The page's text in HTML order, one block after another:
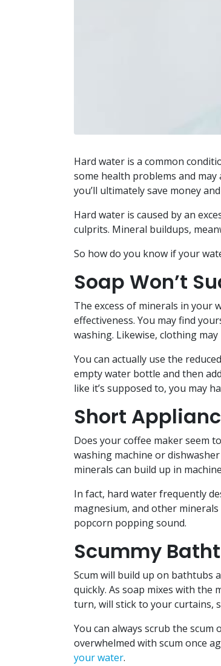
Hard water is a common
some health problems and
you’ll ultimately save money
Hard water is caused by an
culprits. Mineral buildups,
So how do you know if your
Soap Won’t
The excess of minerals in your
effectiveness. You may find
washing. Likewise, clothing
You can actually use the
empty water bottle and then
like it’s supposed to, you may
Short
Does your coffee maker seem
washing machine or
minerals can build up in
In fact, hard water frequently
magnesium, and other
popcorn popping sound.
Scummy
Scum will build up on bathtubs
quickly. As soap mixes with the
turn, will stick to your curtains,
You can always scrub the
overwhelmed with scum once
your water.